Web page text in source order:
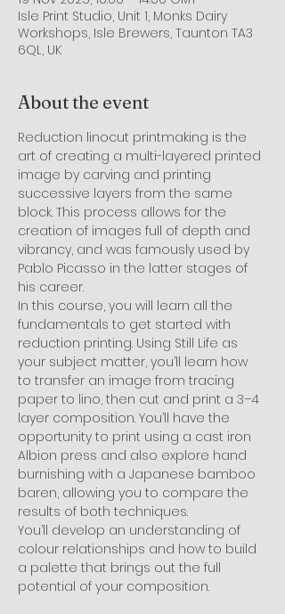
Isle Print Studio, Unit 1, Monks Dairy
Workshops, Isle Brewers, Taunton TA3
6QL, UK
About the event
Reduction linocut printmaking is the
art of creating a multi-layered printed
image by carving and printing
successive layers from the same
block. This process allows for the
creation of images full of depth and
vibrancy, and was famously used by
Pablo Picasso in the latter stages of
his career.
In this course, you will learn all the
fundamentals to get started with
reduction printing. Using Still Life as
your subject matter, you’ll learn how
to transfer an image from tracing
paper to lino, then cut and print a 3–4
layer composition. You’ll have the
opportunity to print using a cast iron
Albion press and also explore hand
burnishing with a Japanese bamboo
baren, allowing you to compare the
results of both techniques.
You’ll develop an understanding of
colour relationships and how to build
a palette that brings out the full
potential of your composition.